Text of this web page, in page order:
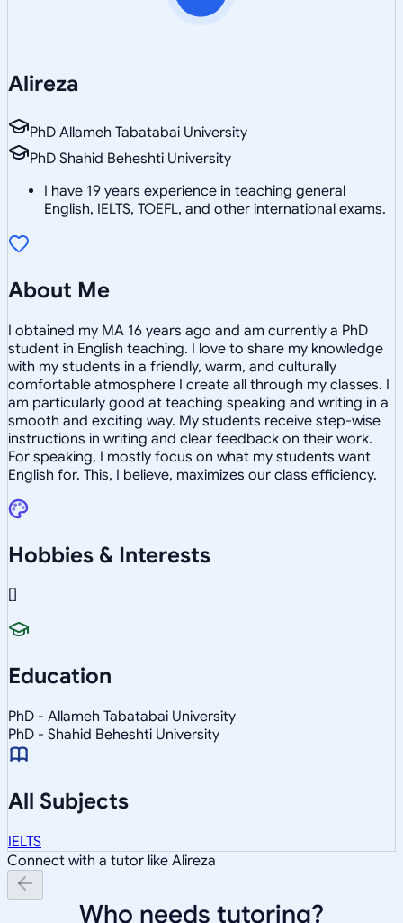
Alireza
PhD Allameh Tabatabai University
PhD Shahid Beheshti University
I have 19 years experience in teaching general
English, IELTS, TOEFL, and other international exams.
About Me
I obtained my MA 16 years ago and am currently a PhD
student in English teaching. I love to share my knowledge
with my students in a friendly, warm, and culturally
comfortable atmosphere I create all through my classes. I
am particularly good at teaching speaking and writing in a
smooth and exciting way. My students receive step-wise
instructions in writing and clear feedback on their work.
For speaking, I mostly focus on what my students want
English for. This, I believe, maximizes our class efficiency.
Hobbies & Interests
[]
Education
PhD - Allameh Tabatabai University
PhD - Shahid Beheshti University
All Subjects
IELTS
Connect with a tutor like Alireza
Who needs tutoring?